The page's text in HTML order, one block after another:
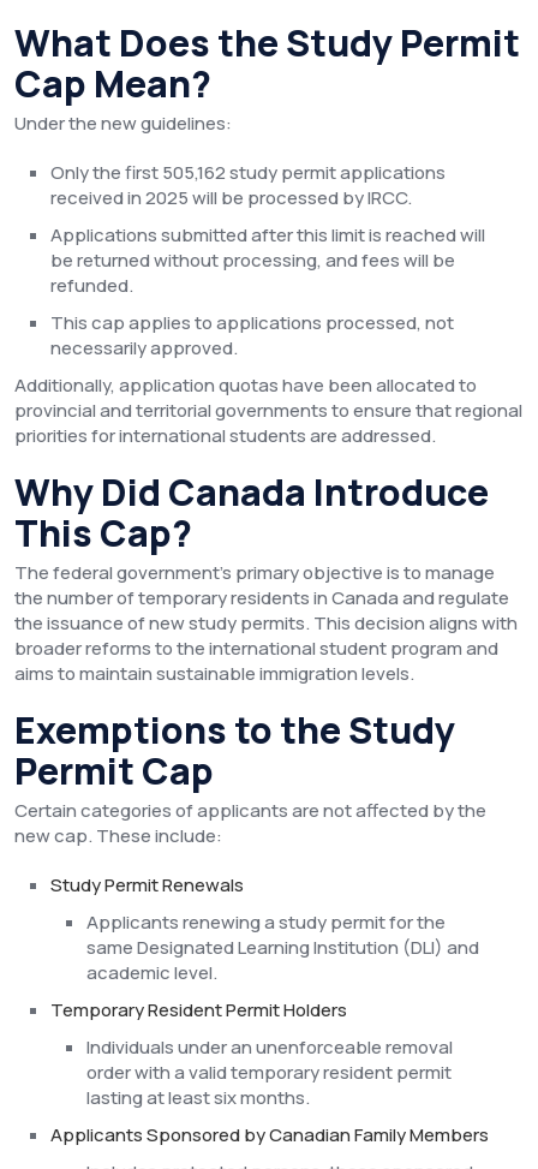
What Does the Study Permit
Cap Mean?
Under the new guidelines:
Only the first 505,162 study permit applications
received in 2025 will be processed by IRCC.
Applications submitted after this limit is reached will
be returned without processing, and fees will be
refunded.
This cap applies to applications processed, not
necessarily approved.
Additionally, application quotas have been allocated to
provincial and territorial governments to ensure that regional
priorities for international students are addressed.
Why Did Canada Introduce
This Cap?
The federal government’s primary objective is to manage
the number of temporary residents in Canada and regulate
the issuance of new study permits. This decision aligns with
broader reforms to the international student program and
aims to maintain sustainable immigration levels.
Exemptions to the Study
Permit Cap
Certain categories of applicants are not affected by the
new cap. These include:
Study Permit Renewals
Applicants renewing a study permit for the
same Designated Learning Institution (DLI) and
academic level.
Temporary Resident Permit Holders
Individuals under an unenforceable removal
order with a valid temporary resident permit
lasting at least six months.
Applicants Sponsored by Canadian Family Members